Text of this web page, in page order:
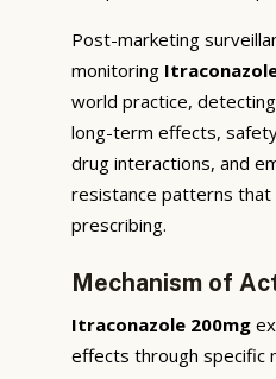
Post-marketing
monitoring
world practice,
long-term effects,
drug interactions, and
resistance patterns
prescribing.
Mechanism of
Itraconazole 200mg
effects through specific